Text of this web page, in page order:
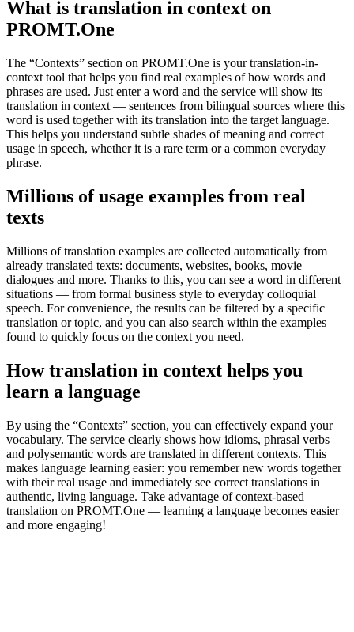
What is translation in context on
PROMT.One
The “Contexts” section on PROMT.One is your translation-in-
context tool that helps you find real examples of how words and
phrases are used. Just enter a word and the service will show its
translation in context — sentences from bilingual sources where this
word is used together with its translation into the target language.
This helps you understand subtle shades of meaning and correct
usage in speech, whether it is a rare term or a common everyday
phrase.
Millions of usage examples from real
texts
Millions of translation examples are collected automatically from
already translated texts: documents, websites, books, movie
dialogues and more. Thanks to this, you can see a word in different
situations — from formal business style to everyday colloquial
speech. For convenience, the results can be filtered by a specific
translation or topic, and you can also search within the examples
found to quickly focus on the context you need.
How translation in context helps you
learn a language
By using the “Contexts” section, you can effectively expand your
vocabulary. The service clearly shows how idioms, phrasal verbs
and polysemantic words are translated in different contexts. This
makes language learning easier: you remember new words together
with their real usage and immediately see correct translations in
authentic, living language. Take advantage of context-based
translation on PROMT.One — learning a language becomes easier
and more engaging!